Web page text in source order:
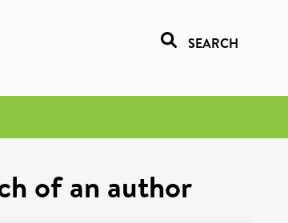
SEARCH
of an author